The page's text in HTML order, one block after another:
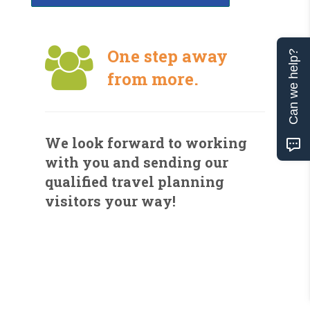
One step away
from more.
We look forward to working
with you and sending our
qualified travel planning
visitors your way!
Can we help?